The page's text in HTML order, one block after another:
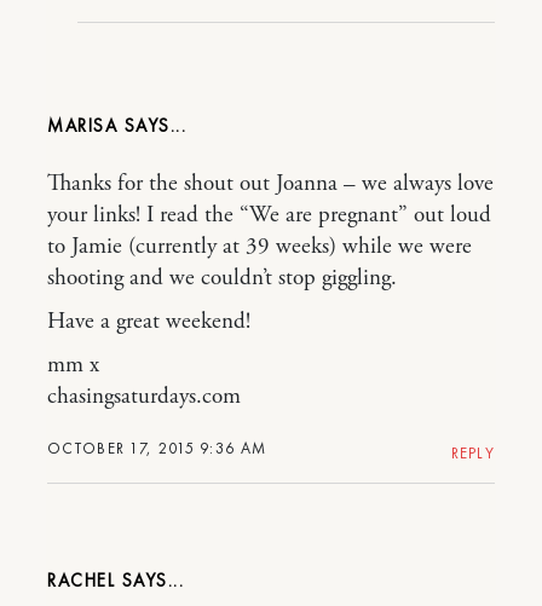
MARISA
OCTOBER 17, 2015 9:36 AM
Thanks for the shout out Joanna – we always love
your links! I read the “We are pregnant” out loud
to Jamie (currently at 39 weeks) while we were
shooting and we couldn’t stop giggling.
Have a great weekend!
mm x
chasingsaturdays.com
REPLY
RACHEL